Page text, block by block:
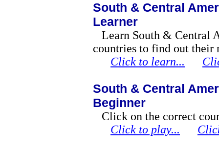
South & Central
Learner
Learn South & Central
countries to find out their
Click to learn...
South & Central
Beginner
Click on the correct
Click to play...